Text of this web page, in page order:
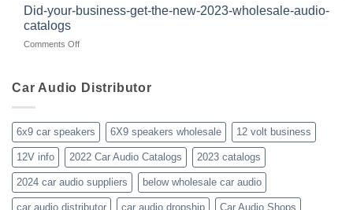
WholesaleAudioClub
Review
2023-
audio-
prices-
blaupunkt
Did-your-business-get-the-new-2023-wholesale-audio-
catalogs
Comments Offon
business-
new-
2023-
wholesale-
audio-
catalogs
Car Audio Distributor
6x9 car speakers 6X9 speakers wholesale 12 volt business
12V info 2022 Car Audio Catalogs 2023 catalogs
2024 car audio suppliers below wholesale car audio
car audio distributor car audio dropship Car Audio Shops